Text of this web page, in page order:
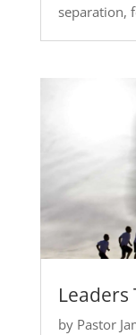
separation,
Leaders
by Pastor